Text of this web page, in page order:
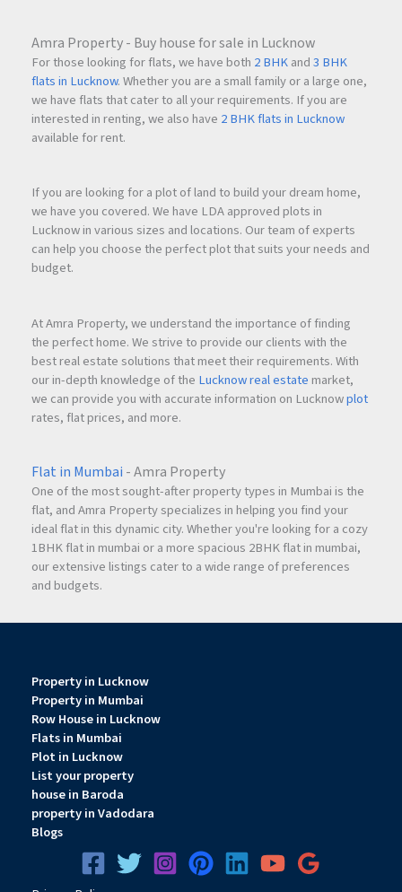
Amra Property - Buy house for sale in Lucknow
For those looking for flats, we have both 2 BHKand3 BHK
flats in Lucknow. Whether you are a small family or a large one,
we have flats that cater to all your requirements. If you are
interested in renting, we also have 2 BHK flats in Lucknow
available for rent.
If you are looking for a plot of land to build your dream home,
we have you covered. We have LDA approved plots in
Lucknow in various sizes and locations. Our team of experts
can help you choose the perfect plot that suits your needs and
budget.
At Amra Property, we understand the importance of finding
the perfect home. We strive to provide our clients with the
best real estate solutions that meet their requirements. With
our in-depth knowledge of the Lucknow real estate market,
we can provide you with accurate information on Lucknowplot
rates, flat prices, and more.
Flat in Mumbai - Amra Property
One of the most sought-after property types in Mumbai is the
flat, and Amra Property specializes in helping you find your
ideal flat in this dynamic city. Whether you're looking for a cozy
1BHK flat in mumbai or a more spacious 2BHK flat in mumbai,
our extensive listings cater to a wide range of preferences
and budgets.
Property in Lucknow
Property in Mumbai
Row House in Lucknow
Flats in Mumbai
Plot in Lucknow
List your property
house in Baroda
property in Vadodara
Blogs